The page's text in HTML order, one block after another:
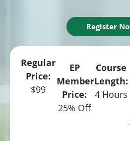
Register
Regular
Price:
$99
EP
Member
Price:
25% Off
Course
Length:
4 Hours